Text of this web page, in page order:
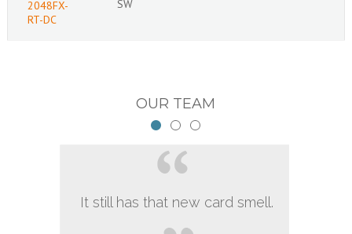
2048FX-
RT-DC
SW
OUR TEAM
It still has that new card smell.